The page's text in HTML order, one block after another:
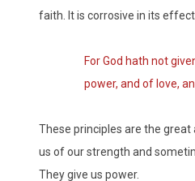
faith. It is corrosive in its
For God hath not
power, and of love,
These principles are the
us of our strength and
They give us power.